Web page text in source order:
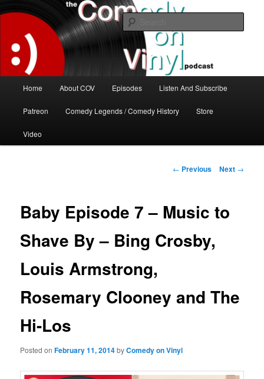
to
contentThe Comedy On Vinyl Podcast
The great comedy minds of our time talk about the greatest comedy albums
of all time.
Home About COV Episodes Listen And Subscribe
Patreon Comedy Legends / Comedy History Store
Video
Post
← Previous Next →
Baby Episode 7 – Music to
Shave By – Bing Crosby,
Louis Armstrong,
Rosemary Clooney and The
Hi-Los
Posted onFebruary 11, 2014byComedy on Vinyl